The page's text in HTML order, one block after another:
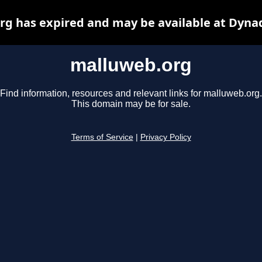
malluweb.org
Find information, resources and relevant links for malluweb.org.
This domain may be for sale.
Terms of Service Privacy Policy
has expired and may be available at